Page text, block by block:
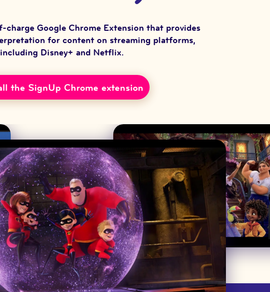
charge Google Chrome Extension that provides
for content on streaming platforms,
including Disney+ and Netflix.
the SignUp Chrome extension
(opens in new window)